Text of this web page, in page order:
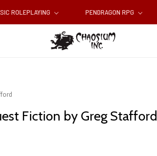
ROLEPLAYING PENDRAGON RPG
Fiction by Greg Stafford